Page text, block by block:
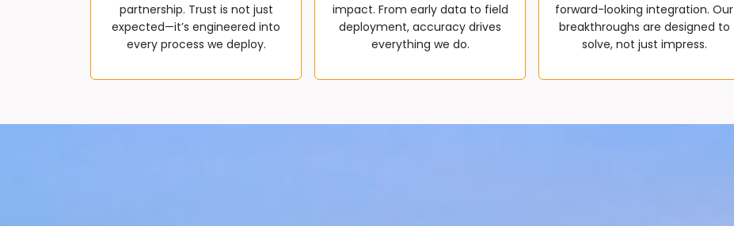
partnership. Trust is not just
expected—it’s engineered into
every process we deploy.
impact. From early data to field
deployment, accuracy drives
everything we do.
forward-looking integration. Our
breakthroughs are designed to
solve, not just impress.